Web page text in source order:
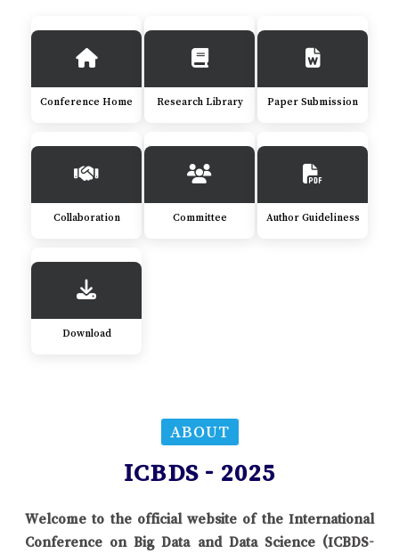
Conference Home Research Library Paper Submission
Collaboration Committee Author Guideliness
Download
ABOUT
ICBDS - 2025
Welcome to the official website of the International
Conference on Big Data and Data Science (ICBDS-